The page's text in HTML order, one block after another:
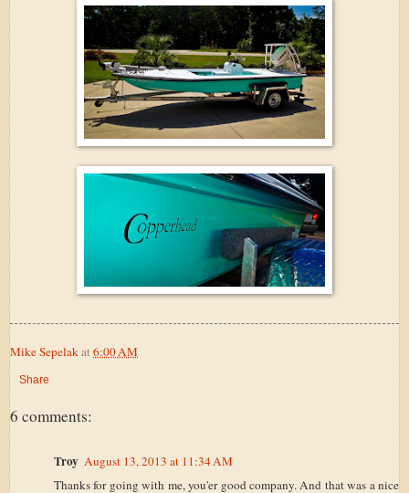
Mike Sepelak at 6:00 AM
Share
6 comments:
Troy August 13, 2013 at 11:34 AM
Thanks for going with me, you'er good company. And that was a nice